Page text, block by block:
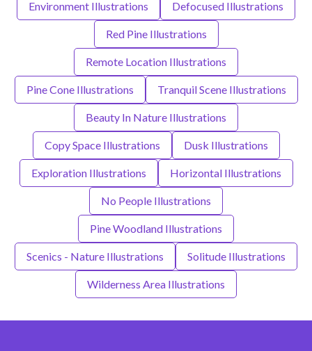
Environment Illustrations Defocused Illustrations
Red Pine Illustrations
Remote Location Illustrations
Pine Cone Illustrations Tranquil Scene Illustrations
Beauty In Nature Illustrations
Copy Space Illustrations Dusk Illustrations
Exploration Illustrations Horizontal Illustrations
No People Illustrations
Pine Woodland Illustrations
Scenics - Nature Illustrations Solitude Illustrations
Wilderness Area Illustrations